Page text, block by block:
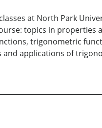
at North Park
topics in properties
trigonometric
applications of